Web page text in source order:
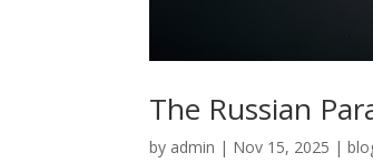
The Russian
by admin | Nov 15, 2025 |